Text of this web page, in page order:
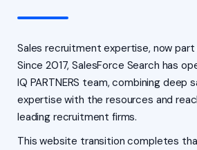
Sales recruitment expertise, now part
Since 2017, SalesForce Search has
IQ PARTNERS team, combining deep
expertise with the resources and
leading recruitment firms.
This website transition completes